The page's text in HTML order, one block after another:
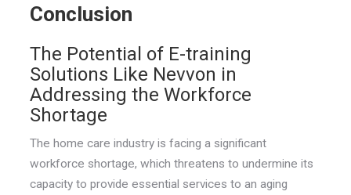
Conclusion
The Potential of E-training
Solutions Like Nevvon in
Addressing the Workforce
Shortage
The home care industry is facing a significant
workforce shortage, which threatens to undermine its
capacity to provide essential services to an aging